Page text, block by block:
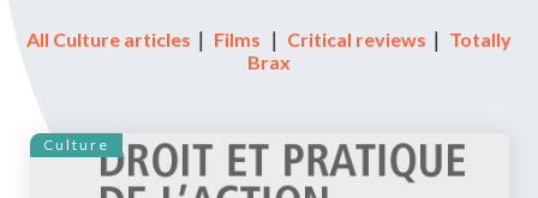
All Culture articles ｜ Films ｜ Critical reviews ｜ Totally
Brax
Culture